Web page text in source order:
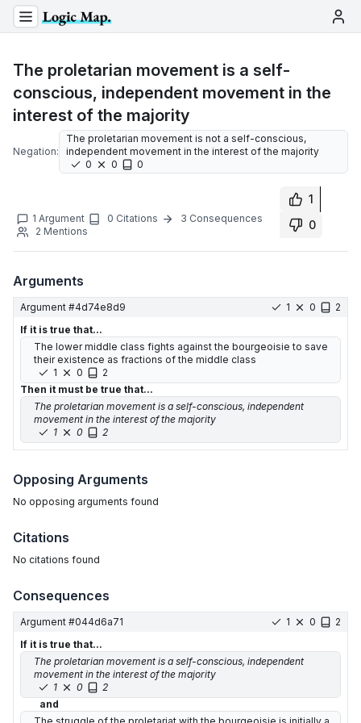
The proletarian movement is a self-
conscious, independent movement in the
interest of the majority
Negation:
The proletarian movement is not a self-conscious,
independent movement in the interest of the majority
0
0 0
1 Argument 0 Citations 3 Consequences
2 Mentions
1
0
Arguments
Argument #4d74e8d9 1 0
2
If it is true that...
The lower middle class fights against the bourgeoisie to save
their existence as fractions of the middle class
1
0
2
Then it must be true that...
The proletarian movement is a self-conscious, independent
movement in the interest of the majority
1
0 2
Opposing Arguments
No opposing arguments found
Citations
No citations found
Consequences
Argument #044d6a71 1 0
2
If it is true that...
The proletarian movement is a self-conscious, independent
movement in the interest of the majority
1
0
2
and